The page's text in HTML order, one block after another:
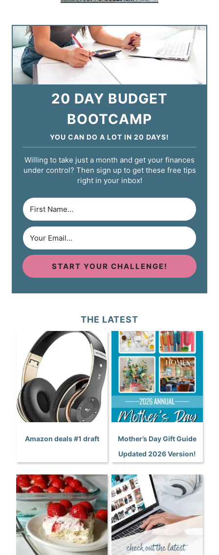
20 DAY BUDGET
BOOTCAMP
YOU CAN DO A LOT IN 20 DAYS!
Willing to take just a month and get your finances
under control? Then sign up to get these free tips
right in your inbox!
START YOUR CHALLENGE!
THE LATEST
Amazon deals #1 draft
Mother’s Day Gift Guide
Updated 2026 Version!